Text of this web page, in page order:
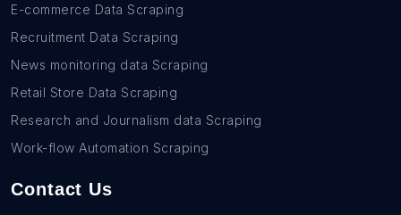
E-commerce Data Scraping
Recruitment Data Scraping
News monitoring data Scraping
Retail Store Data Scraping
Research and Journalism data Scraping
Work-flow Automation Scraping
Contact Us